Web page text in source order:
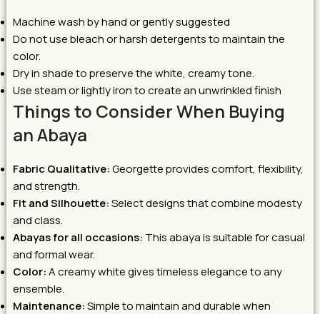
Machine wash by hand or gently suggested
Do not use bleach or harsh detergents to maintain the
color.
Dry in shade to preserve the white, creamy tone.
Use steam or lightly iron to create an unwrinkled finish
Things to Consider When Buying
an Abaya
Fabric Qualitative:Georgette provides comfort, flexibility,
and strength.
Fit and Silhouette:Select designs that combine modesty
and class.
Abayas for all occasions: This abaya is suitable for casual
and formal wear.
Color:A creamy white gives timeless elegance to any
ensemble.
Maintenance:Simple to maintain and durable when